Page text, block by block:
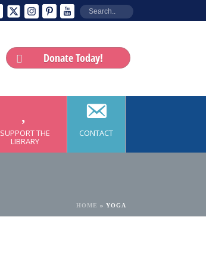
Donate Today!
SUPPORT THE
LIBRARY
CONTACT
HOME » YOGA